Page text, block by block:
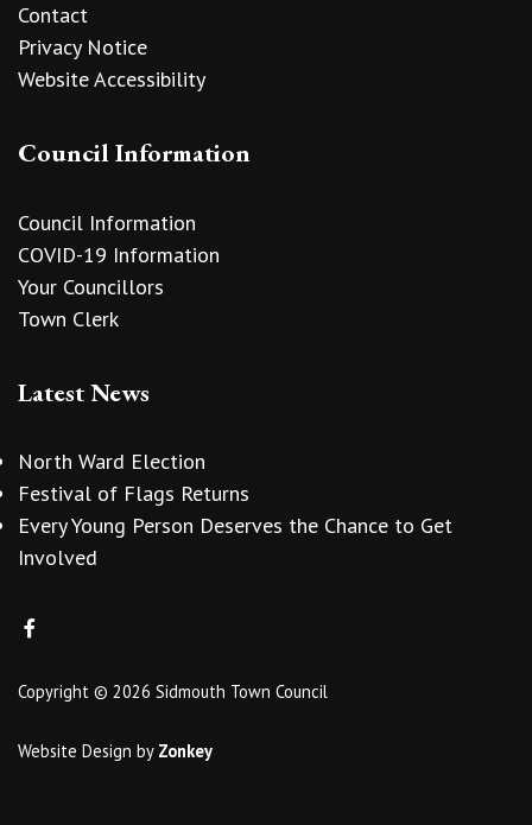
Contact
Privacy Notice
Website Accessibility
Council Information
Council Information
COVID-19 Information
Your Councillors
Town Clerk
Latest News
North Ward Election
Festival of Flags Returns
Every Young Person Deserves the Chance to Get
Involved
Copyright © 2026 Sidmouth Town Council
Website Design by Zonkey